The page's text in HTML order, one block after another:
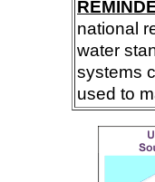
national
water
systems
used to